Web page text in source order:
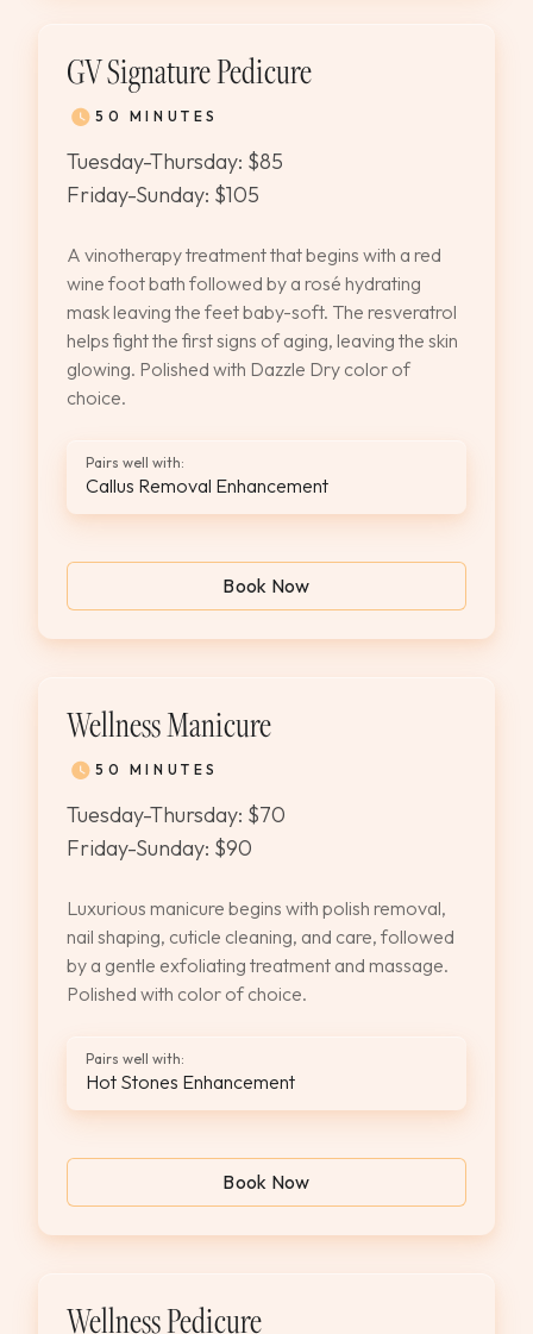
GV Signature Pedicure
50 MINUTES
Tuesday-Thursday: $85
Friday-Sunday: $105
A vinotherapy treatment that begins with a red
wine foot bath followed by a rosé hydrating
mask leaving the feet baby-soft. The resveratrol
helps fight the first signs of aging, leaving the skin
glowing. Polished with Dazzle Dry color of
choice.
Pairs well with:
Callus Removal Enhancement
Book Now
Wellness Manicure
50 MINUTES
Tuesday-Thursday: $70
Friday-Sunday: $90
Luxurious manicure begins with polish removal,
nail shaping, cuticle cleaning, and care, followed
by a gentle exfoliating treatment and massage.
Polished with color of choice.
Pairs well with:
Hot Stones Enhancement
Book Now
Wellness Pedicure